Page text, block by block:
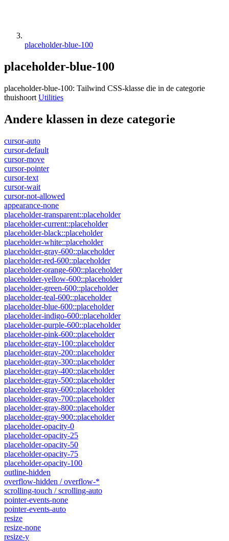
placeholder-blue-100
placeholder-blue-100
placeholder-blue-100: Tailwind CSS-klasse die in de categorie
thuishoort Utilities
Andere klassen in deze categorie
cursor-auto
cursor-default
cursor-move
cursor-pointer
cursor-text
cursor-wait
cursor-not-allowed
appearance-none
placeholder-transparent::placeholder
placeholder-current::placeholder
placeholder-black::placeholder
placeholder-white::placeholder
placeholder-gray-600::placeholder
placeholder-red-600::placeholder
placeholder-orange-600::placeholder
placeholder-yellow-600::placeholder
placeholder-green-600::placeholder
placeholder-teal-600::placeholder
placeholder-blue-600::placeholder
placeholder-indigo-600::placeholder
placeholder-purple-600::placeholder
placeholder-pink-600::placeholder
placeholder-gray-100::placeholder
placeholder-gray-200::placeholder
placeholder-gray-300::placeholder
placeholder-gray-400::placeholder
placeholder-gray-500::placeholder
placeholder-gray-600::placeholder
placeholder-gray-700::placeholder
placeholder-gray-800::placeholder
placeholder-gray-900::placeholder
placeholder-opacity-0
placeholder-opacity-25
placeholder-opacity-50
placeholder-opacity-75
placeholder-opacity-100
outline-hidden
overflow-hidden / overflow-*
scrolling-touch / scrolling-auto
pointer-events-none
pointer-events-auto
resize
resize-none
resize-y